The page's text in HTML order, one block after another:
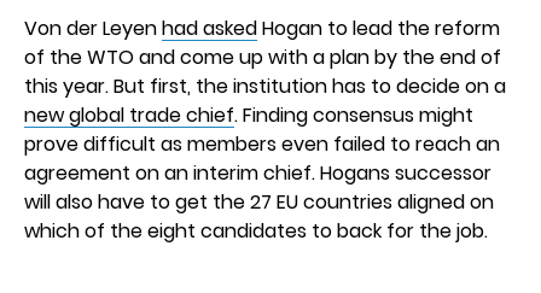
Von der Leyenhad askedHogan to lead the reform
of the WTO and come up with a plan by the end of
this year. But first, the institution has to decide on a
new global trade chief. Finding consensus might
prove difficult as members even failed to reach an
agreement on an interim chief. Hogans successor
will also have to get the 27 EU countries aligned on
which of the eight candidates to back for the job.